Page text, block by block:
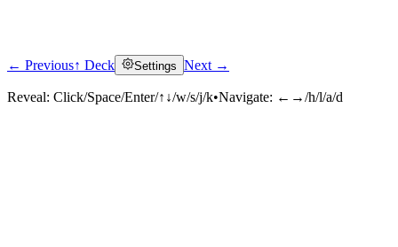
Click to reveal
← Previous↑ Deck Settings Next →
Reveal: Click/Space/Enter/↑↓/w/s/j/k•Navigate: ←→/h/l/a/d